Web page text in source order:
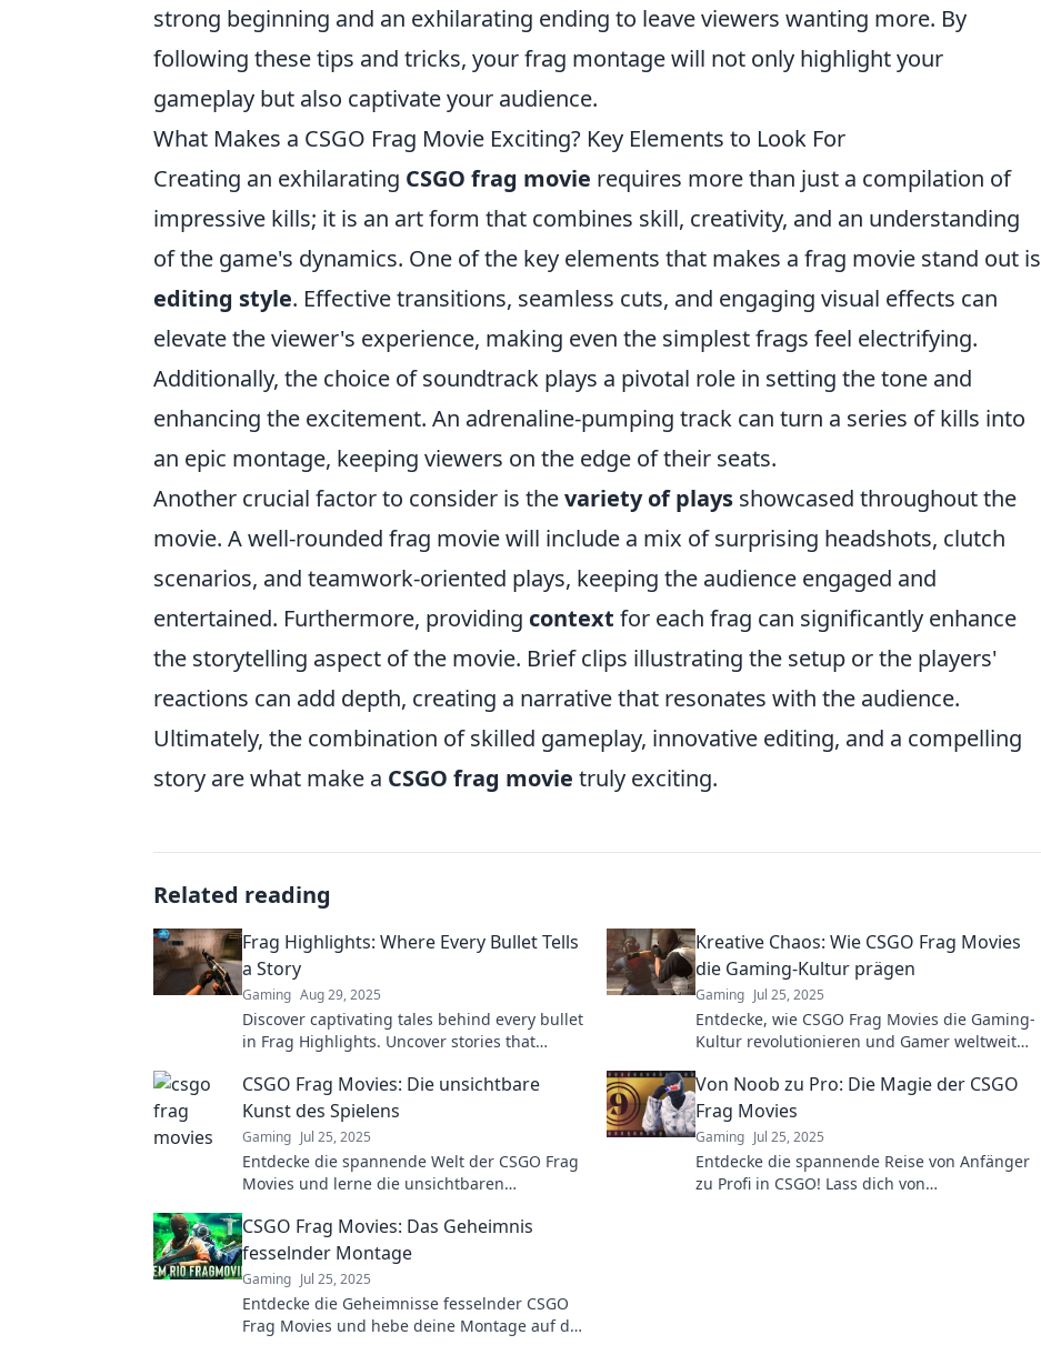
strong beginning and an exhilarating ending to leave viewers wanting more. By
following these tips and tricks, your frag montage will not only highlight your
gameplay but also captivate your audience.
What Makes a CSGO Frag Movie Exciting? Key Elements to Look For
Creating an exhilarating CSGO frag movie requires more than just a compilation of
impressive kills; it is an art form that combines skill, creativity, and an understanding
of the game's dynamics. One of the key elements that makes a frag movie stand out is
editing style. Effective transitions, seamless cuts, and engaging visual effects can
elevate the viewer's experience, making even the simplest frags feel electrifying.
Additionally, the choice of soundtrack plays a pivotal role in setting the tone and
enhancing the excitement. An adrenaline-pumping track can turn a series of kills into
an epic montage, keeping viewers on the edge of their seats.
Another crucial factor to consider is thevariety of plays showcased throughout the
movie. A well-rounded frag movie will include a mix of surprising headshots, clutch
scenarios, and teamwork-oriented plays, keeping the audience engaged and
entertained. Furthermore, providing context for each frag can significantly enhance
the storytelling aspect of the movie. Brief clips illustrating the setup or the players'
reactions can add depth, creating a narrative that resonates with the audience.
Ultimately, the combination of skilled gameplay, innovative editing, and a compelling
story are what make a CSGO frag movie truly exciting.
Related reading
Frag Highlights: Where Every Bullet Tells
a Story
Gaming Aug 29, 2025
Discover captivating tales behind every bullet
in Frag Highlights. Uncover stories that
Kreative Chaos: Wie CSGO Frag Movies
die Gaming-Kultur prägen
Gaming Jul 25, 2025
Entdecke, wie CSGO Frag Movies die Gaming-
Kultur revolutionieren und Gamer weltweit
CSGO Frag Movies: Die unsichtbare
Kunst des Spielens
Gaming Jul 25, 2025
Entdecke die spannende Welt der CSGO Frag
Movies und lerne die unsichtbaren
Von Noob zu Pro: Die Magie der CSGO
Frag Movies
Gaming Jul 25, 2025
Entdecke die spannende Reise von Anfänger
zu Profi in CSGO! Lass dich von
CSGO Frag Movies: Das Geheimnis
fesselnder Montage
Gaming Jul 25, 2025
Entdecke die Geheimnisse fesselnder CSGO
Frag Movies und hebe deine Montage auf das